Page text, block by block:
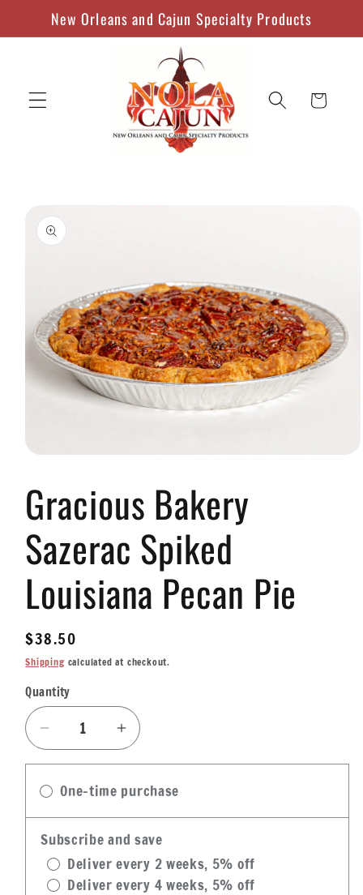
Skip to
content
New Orleans and Cajun Specialty Products
Cart
product
information
in
modal
Gracious Bakery
Sazerac Spiked
Louisiana Pecan Pie
Regular
price
$38.50
Shippingcalculated at checkout.
Quantity
Quantity
Decrease
quantity
Gracious
Bakery
Sazerac
Louisiana
Increase
quantity
Gracious
Bakery
Sazerac
Louisiana
One-time purchase
Subscribe and save
Deliver every 2 weeks, 5% off
Deliver every 4 weeks, 5% off